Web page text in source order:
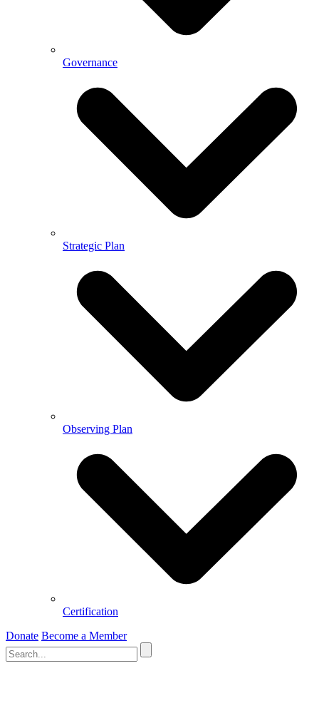
Governance
Strategic Plan
Observing Plan
Certification
Donate Become a Member